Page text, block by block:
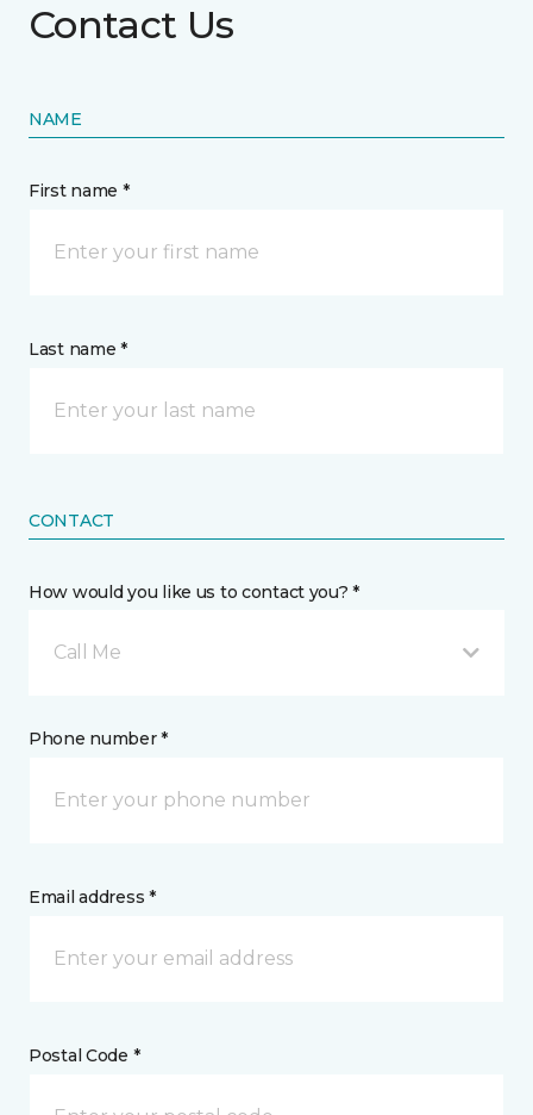
Contact Us
NAME
First name *
Last name *
CONTACT
How would you like us to contact you? *
Call Me
Phone number *
Email address *
Postal Code *